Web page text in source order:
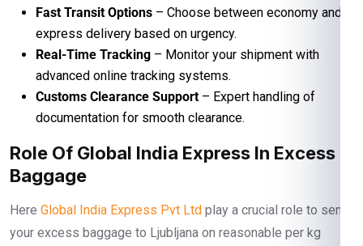
Fast Transit Options – Choose between economy and
express delivery based on urgency.
Real-Time Tracking – Monitor your shipment with
advanced online tracking systems.
Customs Clearance Support – Expert handling of
documentation for smooth clearance.
Role Of Global India Express In Excess
Baggage
Here Global India Express Pvt Ltd play a crucial role to send
your excess baggage to Ljubljana on reasonable per kg